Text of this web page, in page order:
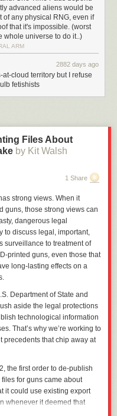
times harder to
exchange) and digital
they rely on hard
are more potential tricks to
2,048 bits for RSA, and 384
Here again, though, the costs
are beyond the current
what happened is
easier.
which is why we tend to
necessary. This is true for
trying to future-proof
of this. Because of the way
necessary to reverse
this isn't too bad.
speeds up these
would mean that a 256-bit
as a 128-bit key is against
the foreseeable future.
key algorithms based
problem. Doubling the key
factor of eight. That's not
the biggest of which
or even if ­- we'll be able to
practical difficulties will arise
algorithms for anything but
computer could easily be
advanced aliens would be
of any physical RNG, even if
that it's impossible. (worst
whole universe to do it..)
ARM
2882 days ago
at-cloud territory but I refuse
fetishists
Files About
by Kit Walsh
1 Share
strong views. When it
guns, those strong views can
dangerous legal
to discuss legal, important,
surveillance to treatment of
printed guns, even those that
long-lasting effects on a
Department of State and
aside the legal protections
technological information
That’s why we’re working to
precedents that chip away at
2, the first order to de-publish
for guns came about
it could use existing export
whenever it deemed that